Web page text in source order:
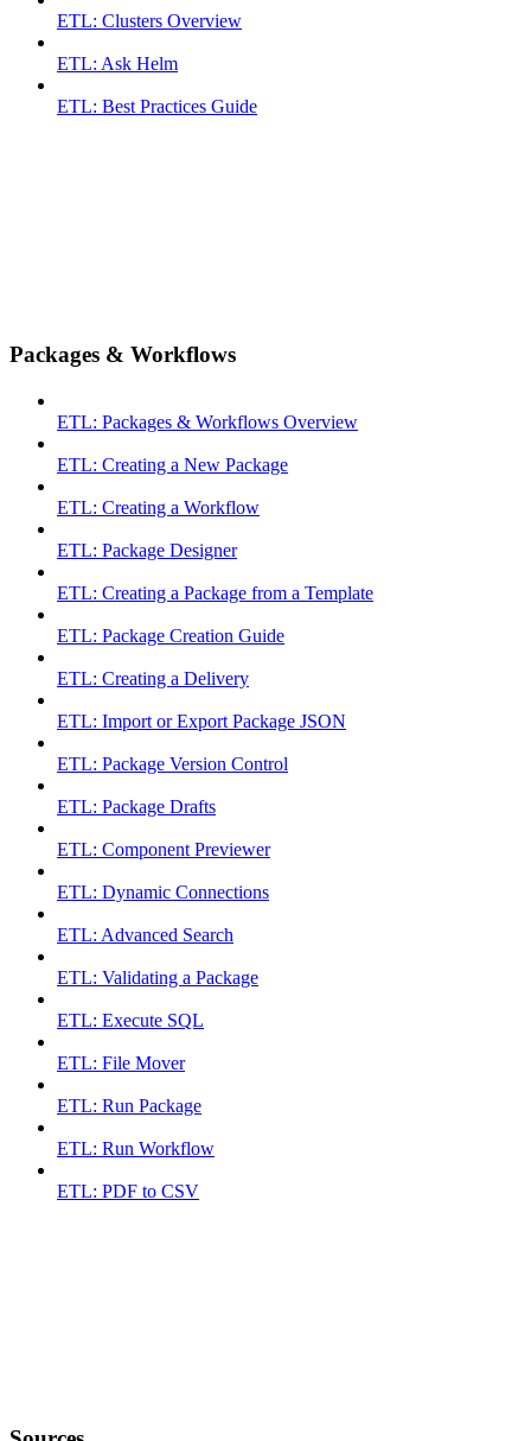
ETL: Clusters Overview
ETL: Ask Helm
ETL: Best Practices Guide
Packages & Workflows
ETL: Packages & Workflows Overview
ETL: Creating a New Package
ETL: Creating a Workflow
ETL: Package Designer
ETL: Creating a Package from a Template
ETL: Package Creation Guide
ETL: Creating a Delivery
ETL: Import or Export Package JSON
ETL: Package Version Control
ETL: Package Drafts
ETL: Component Previewer
ETL: Dynamic Connections
ETL: Advanced Search
ETL: Validating a Package
ETL: Execute SQL
ETL: File Mover
ETL: Run Package
ETL: Run Workflow
ETL: PDF to CSV